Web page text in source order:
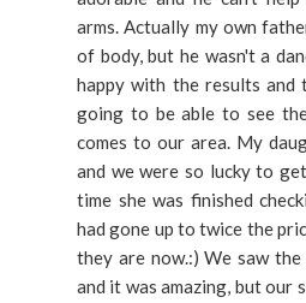
arms. Actually my own
of body, but he wasn't a
happy with the results
going to be able to see
comes to our area. My
and we were so lucky to
time she was finished
had gone up to twice the
they are now.:) We saw
and it was amazing, but our